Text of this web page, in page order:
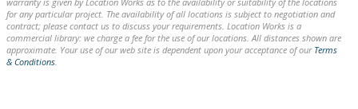
for any particular project. The availability of all locations is subject to negotiation and
contract; please contact us to discuss your requirements. Location Works is a
commercial library: we charge a fee for the use of our locations. All distances shown are
approximate. Your use of our web site is dependent upon your acceptance of our Terms
& Conditions.